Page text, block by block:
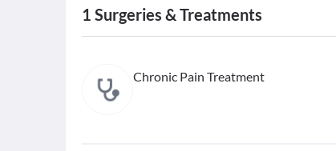
1 Surgeries & Treatments
Chronic Pain Treatment